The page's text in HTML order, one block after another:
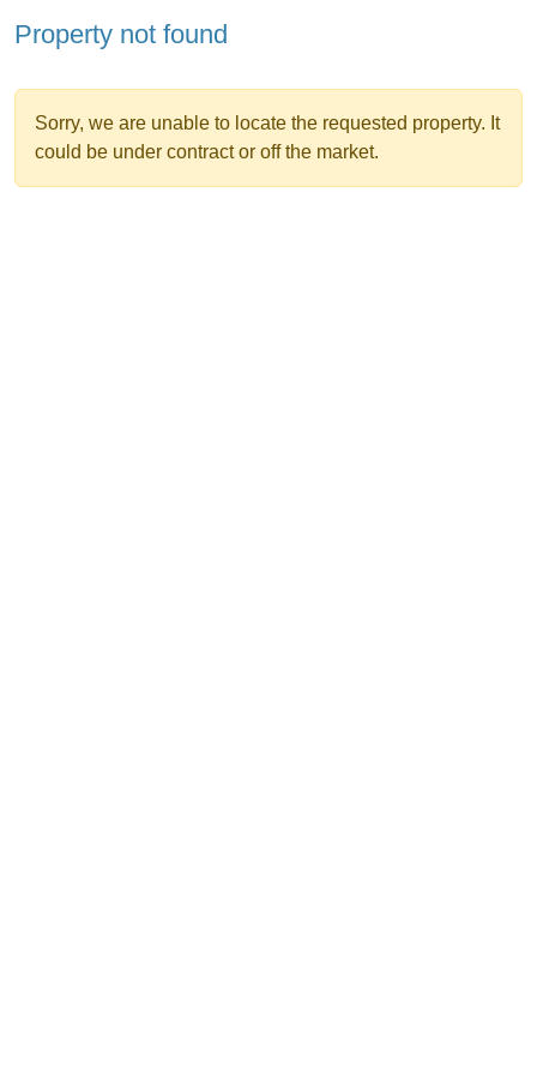
Property not found
Sorry, we are unable to locate the requested property. It
could be under contract or off the market.